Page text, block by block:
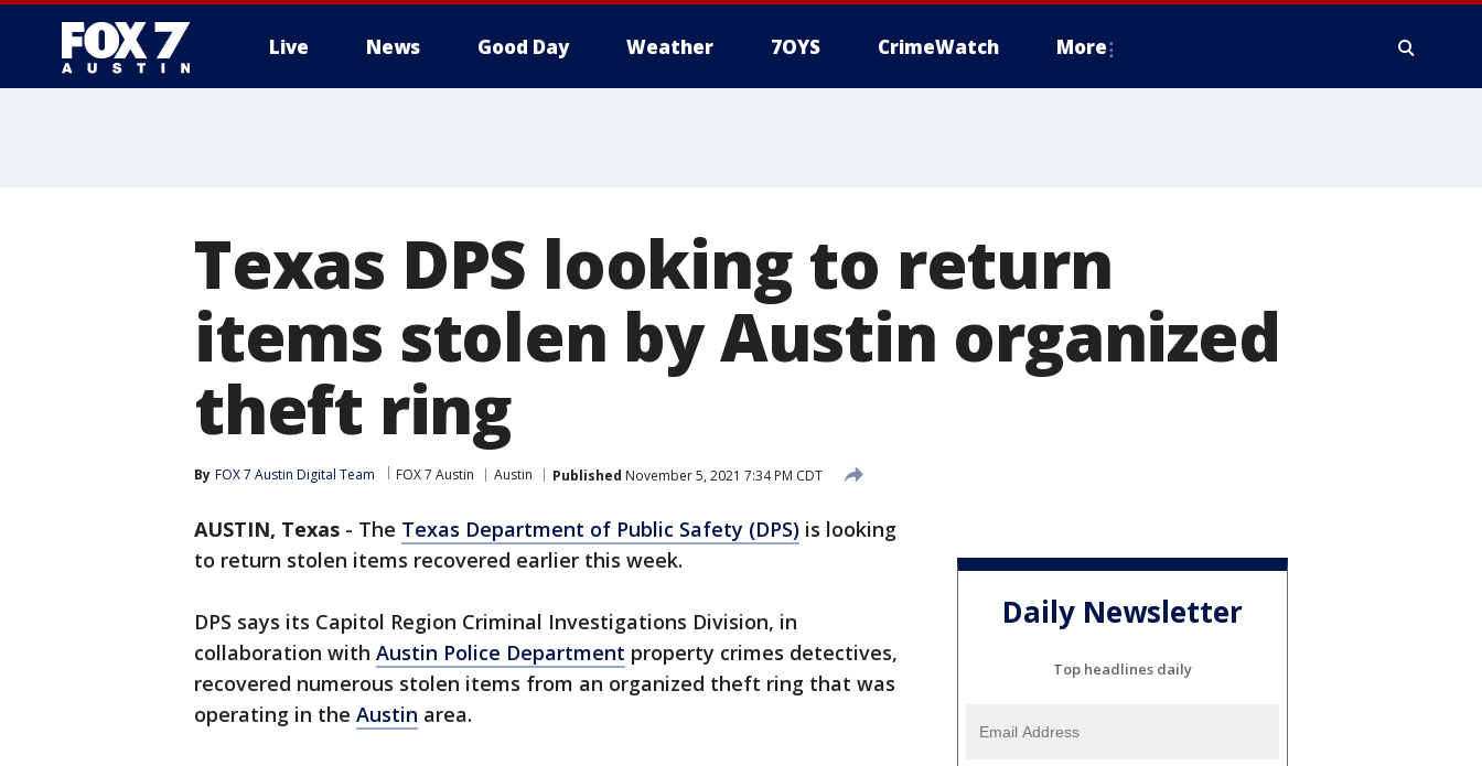
Live News Good Day Weather 7OYS CrimeWatch More
Texas DPS looking to return
items stolen by Austin organized
theft ring
By FOX 7 Austin Digital Team FOX 7 Austin Austin Published November 5, 2021 7:34 PM CDT
AUSTIN, Texas - The Texas Department of Public Safety (DPS) is looking
to return stolen items recovered earlier this week.
DPS says its Capitol Region Criminal Investigations Division, in
collaboration with Austin Police Department property crimes detectives,
recovered numerous stolen items from an organized theft ring that was
operating in the Austin area.
Daily Newsletter
Top headlines daily